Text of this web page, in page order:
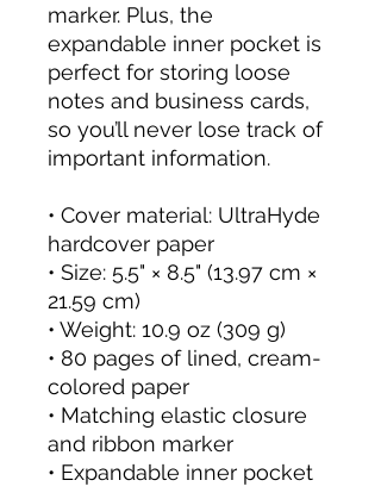
marker. Plus, the
expandable inner pocket is
perfect for storing loose
notes and business cards,
so you’ll never lose track of
important information.
• Cover material: UltraHyde
hardcover paper
• Size: 5.5" × 8.5" (13.97 cm ×
21.59 cm)
• Weight: 10.9 oz (309 g)
• 80 pages of lined, cream-
colored paper
• Matching elastic closure
and ribbon marker
• Expandable inner pocket